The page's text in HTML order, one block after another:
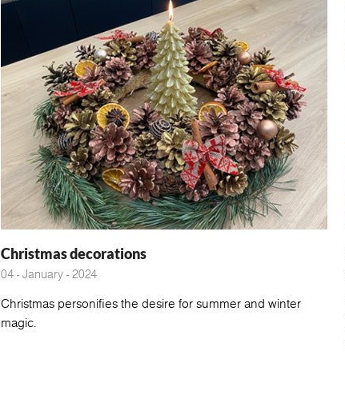
Christmas decorations
04 - January - 2024
Christmas personifies the desire for summer and winter
magic.